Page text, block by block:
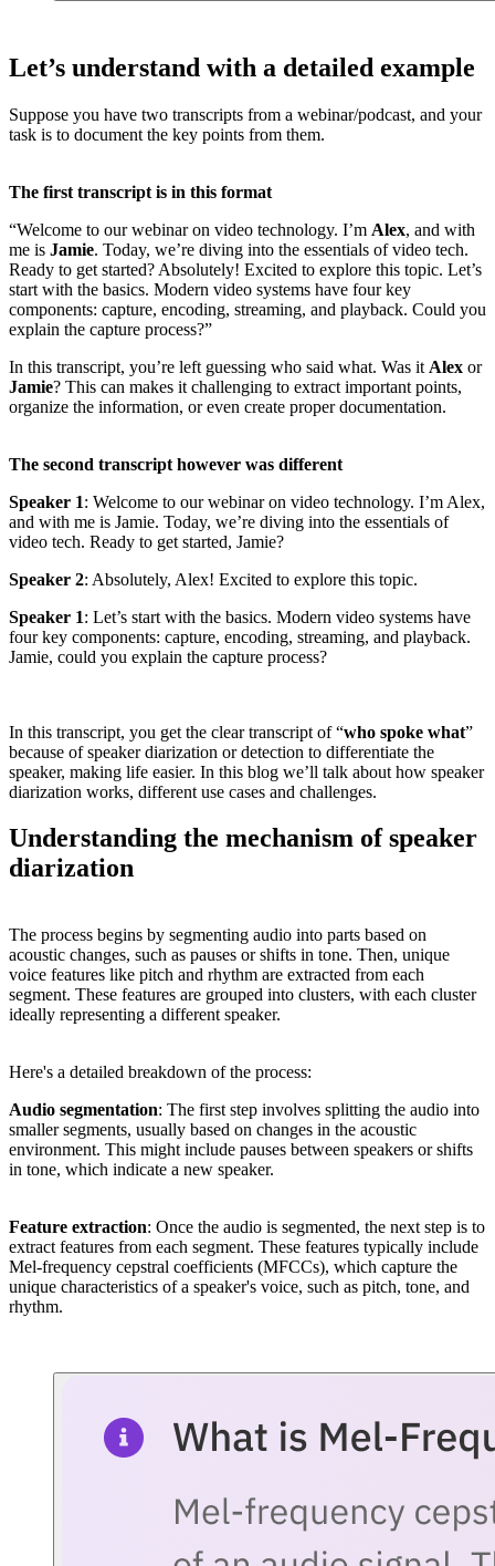
Let’s understand with a detailed example
Suppose you have two transcripts from a webinar/podcast, and your
task is to document the key points from them.
The first transcript is in this format
“Welcome to our webinar on video technology. I’m Alex, and with
me is Jamie. Today, we’re diving into the essentials of video tech.
Ready to get started? Absolutely! Excited to explore this topic. Let’s
start with the basics. Modern video systems have four key
components: capture, encoding, streaming, and playback. Could you
explain the capture process?”
In this transcript, you’re left guessing who said what. Was it Alex or
Jamie? This can makes it challenging to extract important points,
organize the information, or even create proper documentation.
The second transcript however was different
Speaker 1: Welcome to our webinar on video technology. I’m Alex,
and with me is Jamie. Today, we’re diving into the essentials of
video tech. Ready to get started, Jamie?
Speaker 2: Absolutely, Alex! Excited to explore this topic.
Speaker 1: Let’s start with the basics. Modern video systems have
four key components: capture, encoding, streaming, and playback.
Jamie, could you explain the capture process?
In this transcript, you get the clear transcript of “who spoke what”
because of speaker diarization or detection to differentiate the
speaker, making life easier. In this blog we’ll talk about how speaker
diarization works, different use cases and challenges.
Understanding the mechanism of speaker
diarization
The process begins by segmenting audio into parts based on
acoustic changes, such as pauses or shifts in tone. Then, unique
voice features like pitch and rhythm are extracted from each
segment. These features are grouped into clusters, with each cluster
ideally representing a different speaker.
Here's a detailed breakdown of the process:
Audio segmentation: The first step involves splitting the audio into
smaller segments, usually based on changes in the acoustic
environment. This might include pauses between speakers or shifts
in tone, which indicate a new speaker.
Feature extraction: Once the audio is segmented, the next step is to
extract features from each segment. These features typically include
Mel-frequency cepstral coefficients (MFCCs), which capture the
unique characteristics of a speaker's voice, such as pitch, tone, and
rhythm.